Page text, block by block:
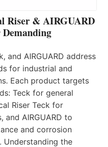
Riser & AIRGUARD
and AIRGUARD address
for industrial and
Each product targets
Teck for general
Riser Teck for
and AIRGUARD to
and corrosion
Understanding the